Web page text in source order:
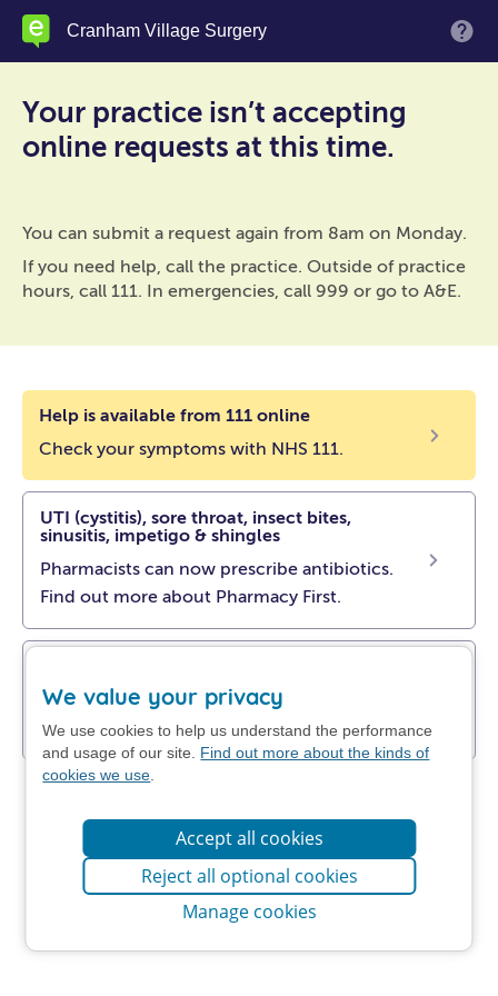
Skip
content
Cranham Village Surgery
Your practice isn’t accepting
online requests at this time.
You can submit a request again from 8am on Monday.
If you need help, call the practice. Outside of practice
hours, call 111. In emergencies, call 999 or go to A&E.
Help is available from 111 online
Check your symptoms with NHS 111.
UTI (cystitis), sore throat, insect bites,
sinusitis, impetigo & shingles
Pharmacists can now prescribe antibiotics.
Find out more about Pharmacy First.
Find out how to manage your problem at
home.
We value your privacy
We use cookies to help us understand the performance
and usage of our site. Find out more about the kinds of
cookies we use
Accept all cookies
Reject all optional cookies
Manage cookies